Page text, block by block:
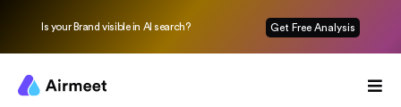
Is your Brand visible in AI search? Get Free Analysis